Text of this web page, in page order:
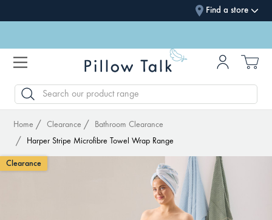
Find a store
SEARCH
Home Clearance
Bathroom Clearance
Harper Stripe Microfibre Towel Wrap Range
Clearance